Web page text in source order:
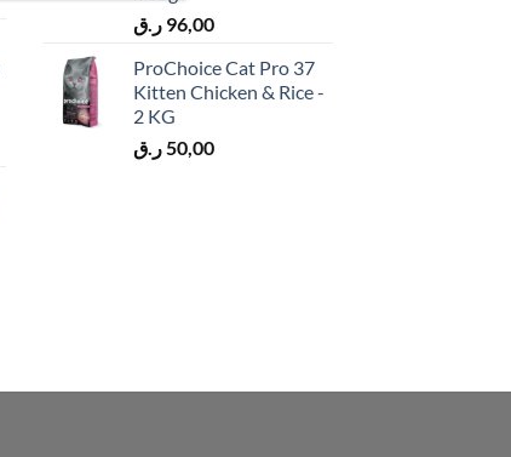
96,00 ر.ق
ProChoice Cat Pro 37
Kitten Chicken & Rice -
2 KG
50,00 ر.ق